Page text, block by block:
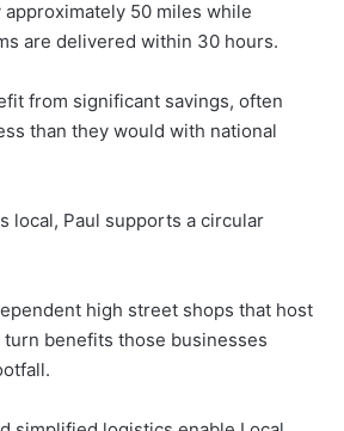
50 miles while
are delivered within 30 hours.
from significant savings, often
than they would with national
local, Paul supports a circular
high street shops that host
benefits those businesses